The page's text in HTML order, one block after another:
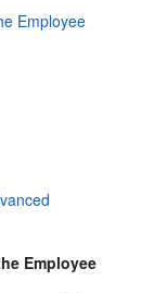
Employee
Employee